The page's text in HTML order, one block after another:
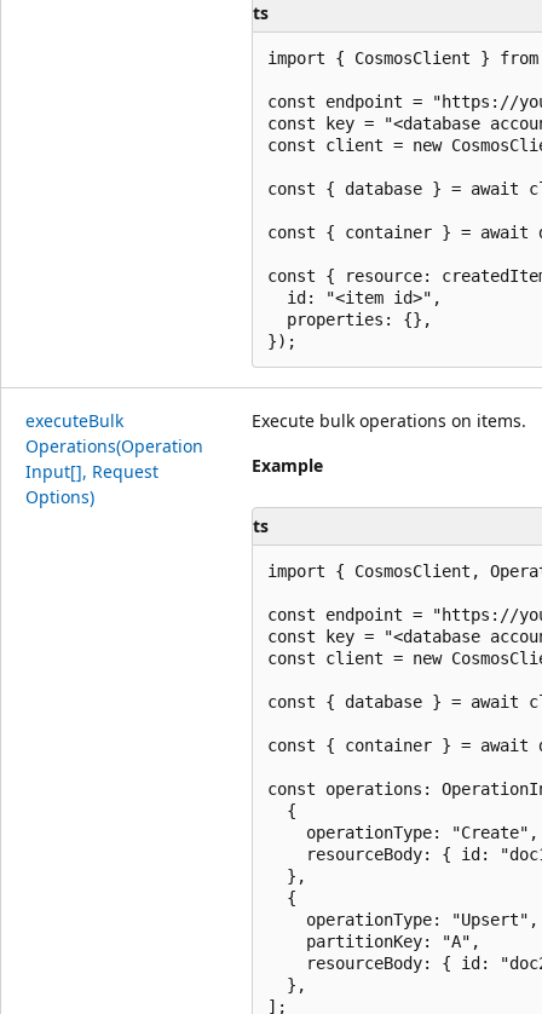
ts
import { CosmosClient } from
const endpoint = "https://
const key = "<database
const client = new
const { database } = await
const { container } = await
const { resource:
  id: "<item id>",
  properties: {},
executeBulk
Operations(Operation
Input[], Request
Options)
Execute bulk operations on items.
Example
ts
import { CosmosClient,
const endpoint = "https://
const key = "<database
const client = new
const { database } = await
const { container } = await
const operations:
  {
    operationType: "Create",
resourceBody: { id:
  },
  {
    operationType: "Upsert",
    partitionKey: "A",
resourceBody: { id:
  },
];